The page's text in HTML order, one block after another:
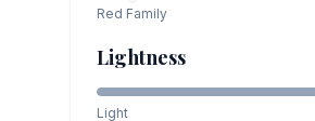
Red Family
Lightness
Light